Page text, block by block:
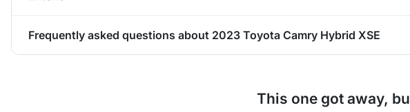
Frequently asked questions about 2023 Toyota Camry Hybrid XSE
This one got away,